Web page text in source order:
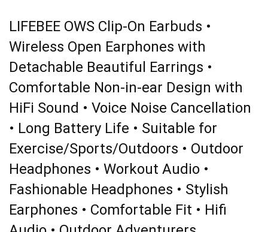
LIFEBEE OWS Clip-On Earbuds •
Wireless Open Earphones with
Detachable Beautiful Earrings •
Comfortable Non-in-ear Design with
HiFi Sound • Voice Noise Cancellation
• Long Battery Life • Suitable for
Exercise/Sports/Outdoors • Outdoor
Headphones • Workout Audio •
Fashionable Headphones • Stylish
Earphones • Comfortable Fit • Hifi